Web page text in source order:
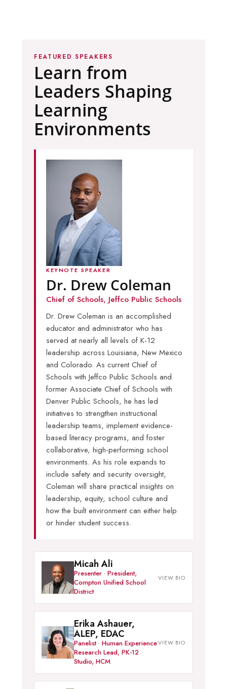
FEATURED SPEAKERS
Learn from
Leaders Shaping
Learning
Environments
KEYNOTE SPEAKER
Dr. Drew Coleman
Chief of Schools, Jeffco Public Schools
Dr. Drew Coleman is an accomplished
educator and administrator who has
served at nearly all levels of K-12
leadership across Louisiana, New Mexico
and Colorado. As current Chief of
Schools with Jeffco Public Schools and
former Associate Chief of Schools with
Denver Public Schools, he has led
initiatives to strengthen instructional
leadership teams, implement evidence-
based literacy programs, and foster
collaborative, high-performing school
environments. As his role expands to
include safety and security oversight,
Coleman will share practical insights on
leadership, equity, school culture and
how the built environment can either help
or hinder student success.
Micah Ali
Presenter · President,
Compton Unified School
District
Erika Ashauer,
ALEP, EDAC
Panelist · Human Experience
Research Lead, PK-12
Studio, HCM